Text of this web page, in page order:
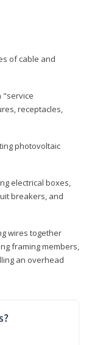
of cable and
"service
receptacles,
photovoltaic
electrical boxes,
breakers, and
wires together
framing members,
an overhead